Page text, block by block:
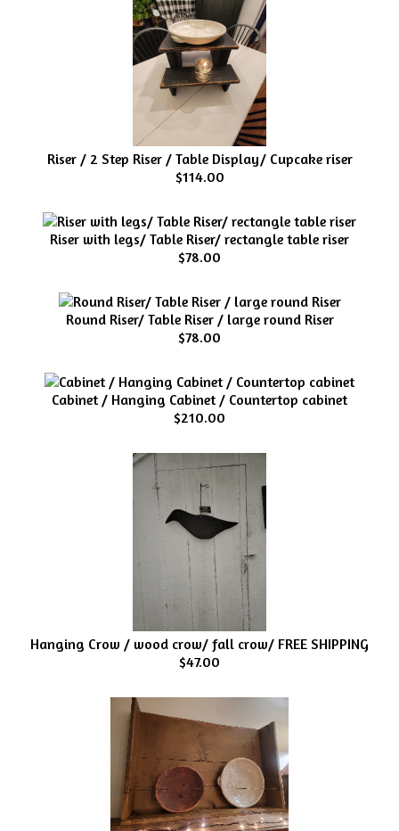
Riser / 2 Step Riser / Table Display/ Cupcake riser
$114.00
Riser with legs/ Table Riser/ rectangle table riser
$78.00
Round Riser/ Table Riser / large round Riser
$78.00
Cabinet / Hanging Cabinet / Countertop cabinet
$210.00
Hanging Crow / wood crow/ fall crow/ FREE SHIPPING
$47.00